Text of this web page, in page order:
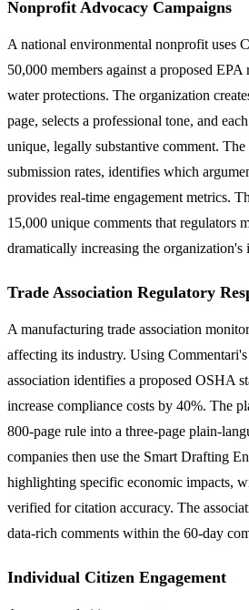
Nonprofit Advocacy Campaigns
A national environmental nonprofit uses
50,000 members against a proposed
water protections. The organization
page, selects a professional tone, and
unique, legally substantive comment.
submission rates, identifies which
provides real-time engagement metrics.
15,000 unique comments that regulators
dramatically increasing the organization's
Trade Association Regulatory
A manufacturing trade association
affecting its industry. Using
association identifies a proposed OSHA
increase compliance costs by 40%. The
800-page rule into a three-page plain-
companies then use the Smart Drafting
highlighting specific economic impacts,
verified for citation accuracy. The
data-rich comments within the 60-day
Individual Citizen Engagement